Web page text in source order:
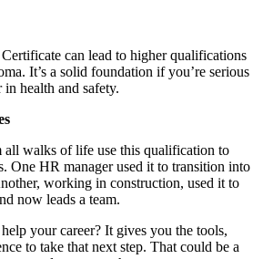
can lead to higher qualifications
It’s a solid foundation if you’re serious
health and safety.
all walks of life use this qualification to
One HR manager used it to transition into
working in construction, used it to
now leads a team.
your career? It gives you the tools,
to take that next step. That could be a